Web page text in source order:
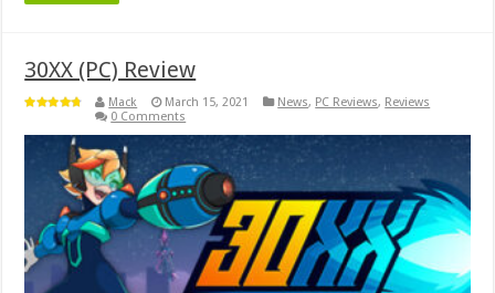
30XX (PC) Review
Mack March 15, 2021 News, PC Reviews, Reviews
0 Comments